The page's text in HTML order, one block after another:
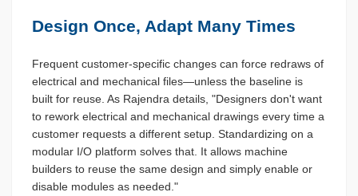
Design Once, Adapt Many Times
Frequent customer-specific changes can force redraws of
electrical and mechanical files—unless the baseline is
built for reuse. As Rajendra details, "Designers don't want
to rework electrical and mechanical drawings every time a
customer requests a different setup. Standardizing on a
modular I/O platform solves that. It allows machine
builders to reuse the same design and simply enable or
disable modules as needed."